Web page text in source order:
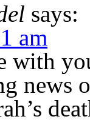
says:
am
with